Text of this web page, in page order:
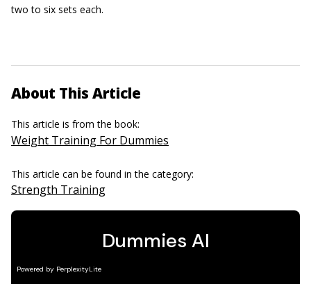
two to six sets each.
About This Article
This article is from the book:
Weight Training For Dummies
This article can be found in the category:
Strength Training